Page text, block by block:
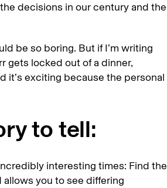
decisions in our century and the
be so boring. But if I’m writing
gets locked out of a dinner,
it’s exciting because the personal
to tell:
interesting times: Find the
you to see differing